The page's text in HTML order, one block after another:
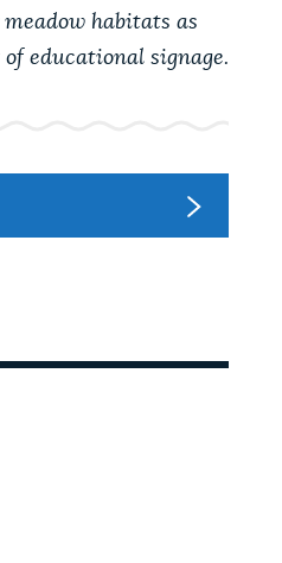
habitats as
educational signage.